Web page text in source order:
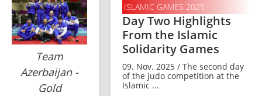
Team
Azerbaijan -
Gold
ISLAMIC GAMES 2025
Day Two Highlights
From the Islamic
Solidarity Games
09. Nov. 2025 / The second day
of the judo competition at the
Islamic ...